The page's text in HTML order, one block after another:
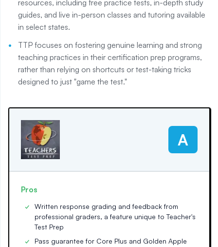
resources, including free practice tests, in-depth study
guides, and live in-person classes and tutoring available
in select states.
TTP focuses on fostering genuine learning and strong
teaching practices in their certification prep programs,
rather than relying on shortcuts or test-taking tricks
designed to just "game the test."
A
Pros
Written response grading and feedback from
professional graders, a feature unique to Teacher's
Test Prep
Pass guarantee for Core Plus and Golden Apple